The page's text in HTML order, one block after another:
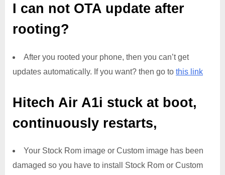
I can not OTA update after
rooting?
After you rooted your phone, then you can’t get
updates automatically. If you want? then go to this link
Hitech Air A1i stuck at boot,
continuously restarts,
Your Stock Rom image or Custom image has been
damaged so you have to install Stock Rom or Custom